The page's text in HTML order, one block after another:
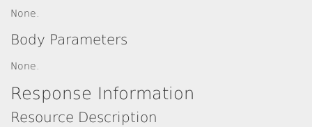
None.
Body Parameters
None.
Response Information
Resource Description